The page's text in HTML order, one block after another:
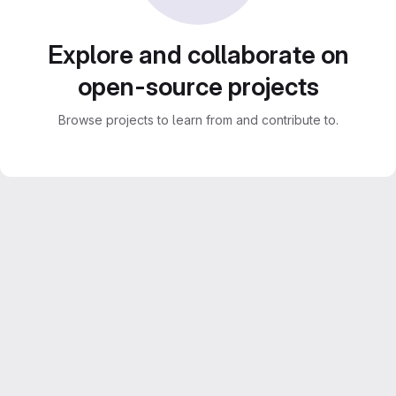
Explore and collaborate on
open-source projects
Browse projects to learn from and contribute to.